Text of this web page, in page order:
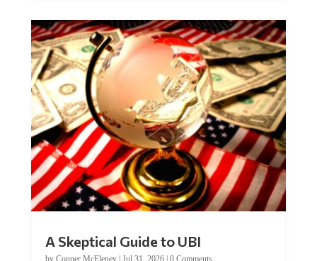
A Skeptical Guide to UBI
by Conner McEleney| Jul 31, 2026| 0 Comments